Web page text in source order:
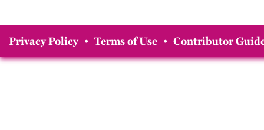
Privacy Policy • Terms of Use • Contributor